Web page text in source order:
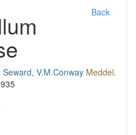
Back
Seward, V.M.Conway Meddel.